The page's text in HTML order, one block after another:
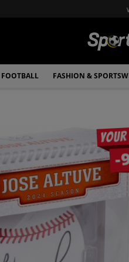
FOOTBALL FASHION &
-